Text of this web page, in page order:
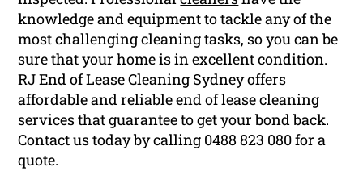
knowledge and equipment to tackle any of the
most challenging cleaning tasks, so you can be
sure that your home is in excellent condition.
RJ End of Lease Cleaning Sydney offers
affordable and reliable end of lease cleaning
services that guarantee to get your bond back.
Contact us today by calling 0488 823 080 for a
quote.